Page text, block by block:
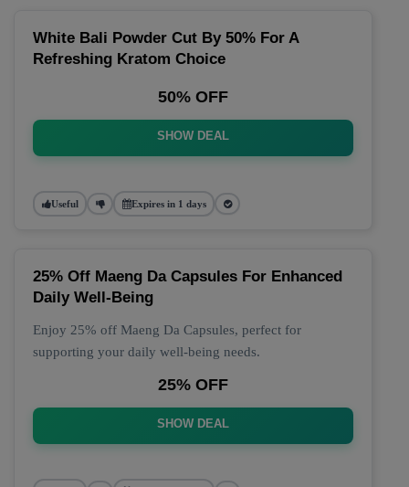
White Bali Powder Cut By 50% For A
Refreshing Kratom Choice
50% OFF
SHOW DEAL
Useful Expires in 1 days
25% Off Maeng Da Capsules For Enhanced
Daily Well-Being
Enjoy 25% off Maeng Da Capsules, perfect for
supporting your daily well-being needs.
25% OFF
SHOW DEAL